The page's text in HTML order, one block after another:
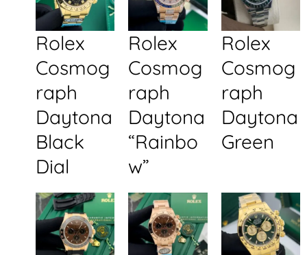
Rolex
Cosmog
raph
Daytona
Black
Dial
Rolex
Cosmog
raph
Daytona
“Rainbo
w”
Rolex
Cosmog
raph
Daytona
Green